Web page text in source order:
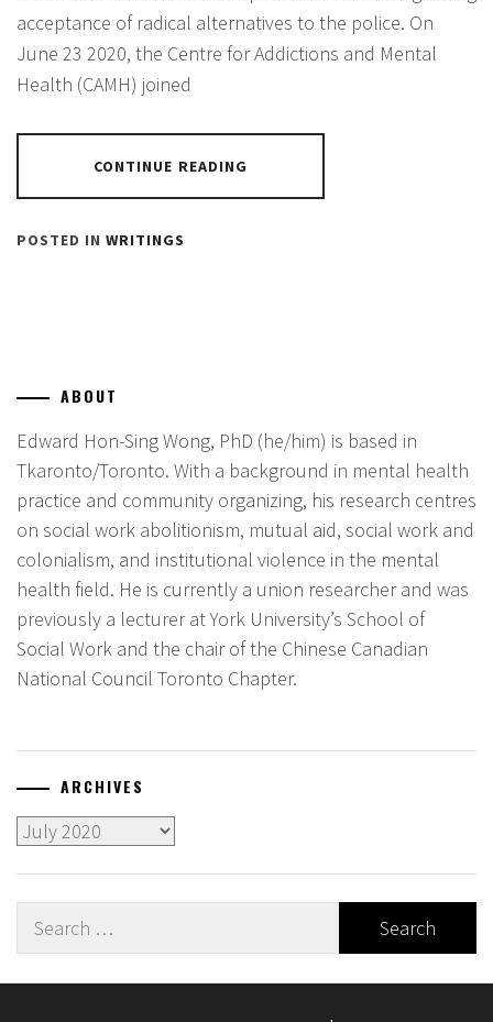
acceptance of radical alternatives to the police. On
June 23 2020, the Centre for Addictions and Mental
Health (CAMH) joined
CONTINUE READING
POSTED IN WRITINGS
ABOUT
Edward Hon-Sing Wong, PhD (he/him) is based in
Tkaronto/Toronto. With a background in mental health
practice and community organizing, his research centres
on social work abolitionism, mutual aid, social work and
colonialism, and institutional violence in the mental
health field. He is currently a union researcher and was
previously a lecturer at York University’s School of
Social Work and the chair of the Chinese Canadian
National Council Toronto Chapter.
ARCHIVES
Archives
Search